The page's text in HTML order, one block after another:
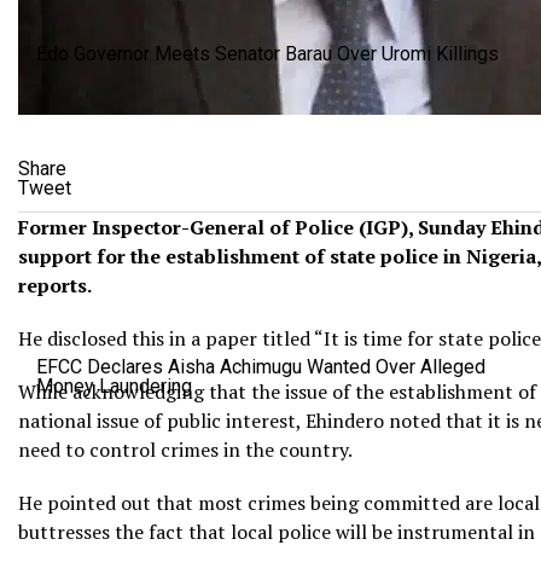
Edo Governor Meets Senator Barau Over Uromi Killings
EFCC Declares Aisha Achimugu Wanted Over Alleged
Money Laundering
Share
Tweet
Former Inspector-General of Police (IGP), Sunday
support for the establishment of state police in
reports.
He disclosed this in a paper titled “It is time for state
While acknowledging that the issue of the establishment
national issue of public interest, Ehindero noted that it is
need to control crimes in the country.
He pointed out that most crimes being committed are
buttresses the fact that local police will be instrumental in